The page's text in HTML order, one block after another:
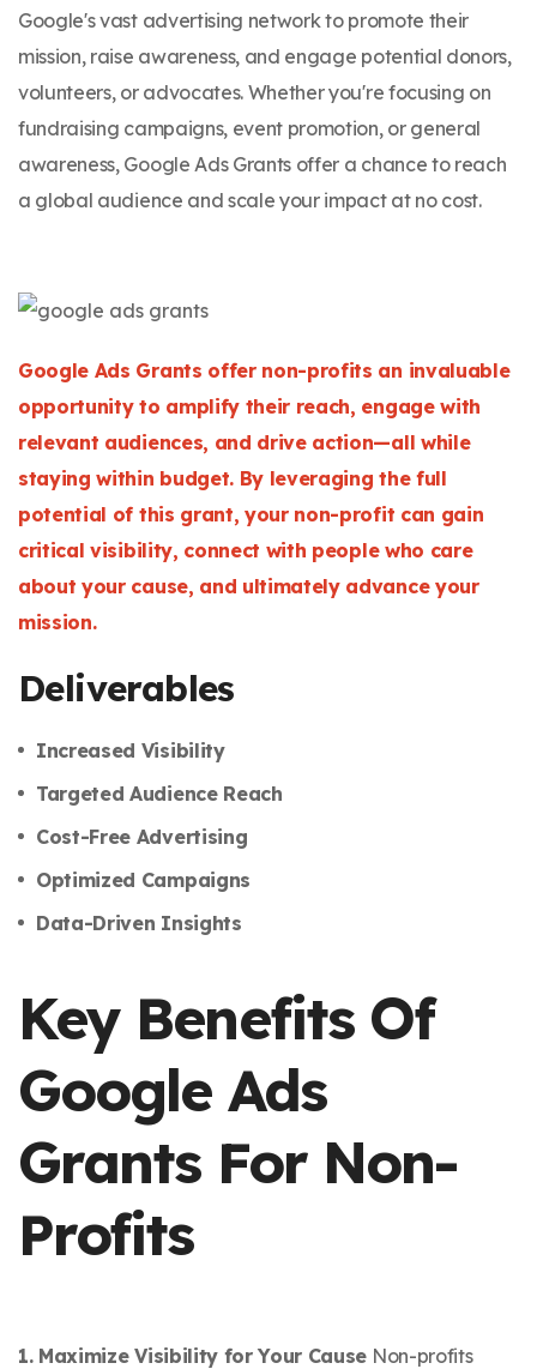
Google's vast advertising network to promote their
mission, raise awareness, and engage potential donors,
volunteers, or advocates. Whether you're focusing on
fundraising campaigns, event promotion, or general
awareness, Google Ads Grants offer a chance to reach
a global audience and scale your impact at no cost.
Google Ads Grants offer non-profits an invaluable
opportunity to amplify their reach, engage with
relevant audiences, and drive action—all while
staying within budget. By leveraging the full
potential of this grant, your non-profit can gain
critical visibility, connect with people who care
about your cause, and ultimately advance your
mission.
Deliverables
Increased Visibility
Targeted Audience Reach
Cost-Free Advertising
Optimized Campaigns
Data-Driven Insights
Key Benefits Of
Google Ads
Grants For Non-
Profits
1. Maximize Visibility for Your Cause Non-profits